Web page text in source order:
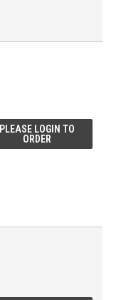
PLEASE LOGIN TO
ORDER